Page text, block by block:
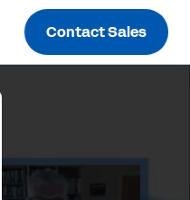
Contact Sales